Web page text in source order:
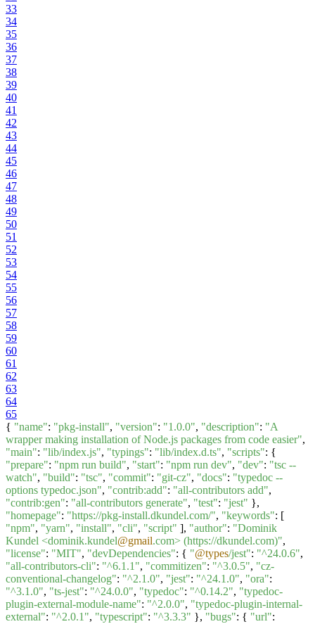
33
34
35
36
37
38
39
40
41
42
43
44
45
46
47
48
49
50
51
52
53
54
55
56
57
58
59
60
61
62
63
64
65
{ "name": "pkg-install", "version": "1.0.0", "description": "A
wrapper making installation of Node.js packages from code easier",
"main": "lib/index.js", "typings": "lib/index.d.ts", "scripts": {
"prepare": "npm run build", "start": "npm run dev", "dev": "tsc --
watch", "build": "tsc", "commit": "git-cz", "docs": "typedoc --
options typedoc.json", "contrib:add": "all-contributors add",
"contrib:gen": "all-contributors generate", "test": "jest" },
"homepage": "https://pkg-install.dkundel.com/", "keywords": [
"npm", "yarn", "install", "cli", "script" ], "author": "Dominik
Kundel <dominik.kundel@gmail.com> (https://dkundel.com)",
"license": "MIT", "devDependencies": { "@types/jest": "^24.0.6",
"all-contributors-cli": "^6.1.1", "commitizen": "^3.0.5", "cz-
conventional-changelog": "^2.1.0", "jest": "^24.1.0", "ora":
"^3.1.0", "ts-jest": "^24.0.0", "typedoc": "^0.14.2", "typedoc-
plugin-external-module-name": "^2.0.0", "typedoc-plugin-internal-
external": "^2.0.1", "typescript": "^3.3.3" }, "bugs": { "url":